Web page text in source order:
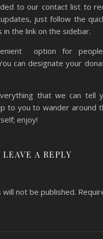
to our contact list to
just follow the
in the link on the sidebar.
option for
can designate your
that we can tell
to you to wander around
enjoy!
LEAVE A REPLY
not be published.